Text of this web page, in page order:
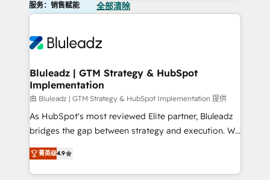
服务：销售赋能 全部清除
Bluleadz | GTM Strategy & HubSpot
Implementation
由 Bluleadz | GTM Strategy & HubSpot Implementation 提供
As HubSpot's most reviewed Elite partner, Bluleadz
bridges the gap between strategy and execution. We
don't just "set up tools" — we install the GTM
Operating System (GTM OS) to align your leadership
and engineer a portal that drives predictable
菁英级4.9